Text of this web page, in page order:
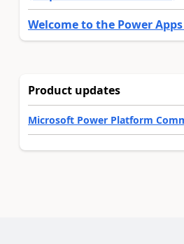
Welcome to the Power
Product updates
Microsoft Power Platform